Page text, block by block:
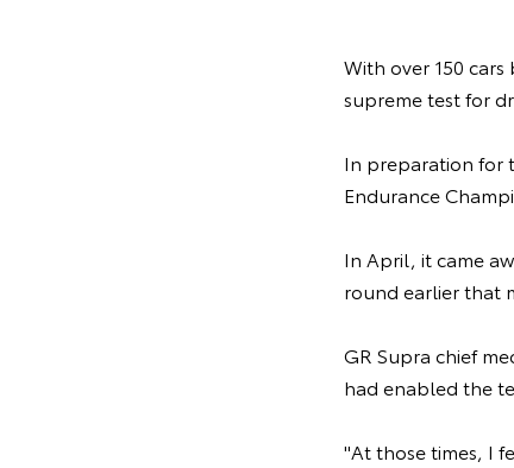
With over 150
supreme test for
In preparation for
Endurance
In April, it came
round earlier that
GR Supra chief
had enabled the
"At those times, I